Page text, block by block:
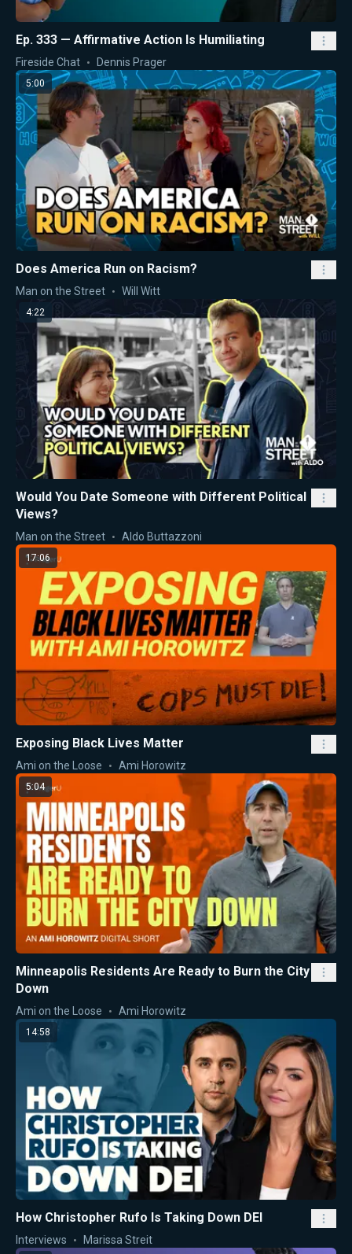
Ep. 333 — Affirmative Action Is Humiliating
Fireside Chat Dennis Prager
5:00
Does America Run on Racism?
Man on the Street Will Witt
4:22
Would You Date Someone with Different Political
Views?
Man on the Street Aldo Buttazzoni
17:06
Exposing Black Lives Matter
Ami on the Loose Ami Horowitz
5:04
Minneapolis Residents Are Ready to Burn the City
Down
Ami on the Loose Ami Horowitz
14:58
How Christopher Rufo Is Taking Down DEI
Interviews Marissa Streit